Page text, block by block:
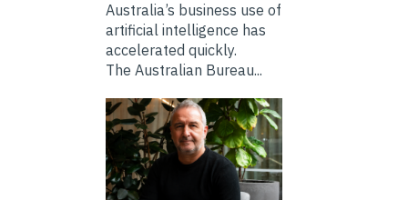
Australia’s business use of
artificial intelligence has
accelerated quickly.
The Australian Bureau...